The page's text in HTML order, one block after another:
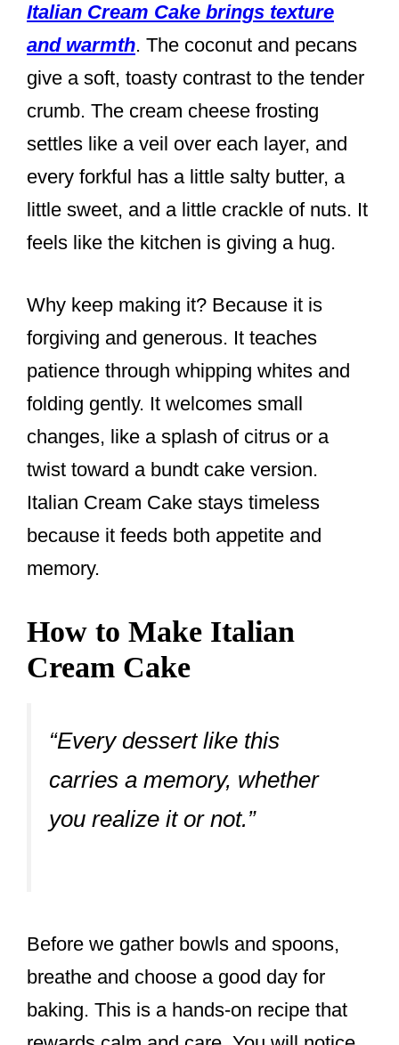
Italian Cream Cake brings texture
and warmth. The coconut and pecans
give a soft, toasty contrast to the tender
crumb. The cream cheese frosting
settles like a veil over each layer, and
every forkful has a little salty butter, a
little sweet, and a little crackle of nuts. It
feels like the kitchen is giving a hug.
Why keep making it? Because it is
forgiving and generous. It teaches
patience through whipping whites and
folding gently. It welcomes small
changes, like a splash of citrus or a
twist toward a bundt cake version.
Italian Cream Cake stays timeless
because it feeds both appetite and
memory.
How to Make Italian
Cream Cake
“Every dessert like this
carries a memory, whether
you realize it or not.”
Before we gather bowls and spoons,
breathe and choose a good day for
baking. This is a hands-on recipe that